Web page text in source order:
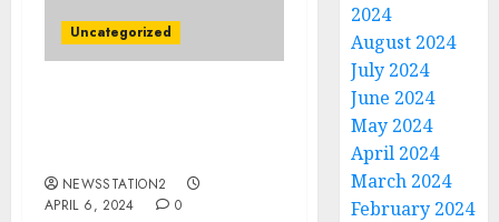
Uncategorized
NEWSSTATION2
APRIL 6, 2024
0
2024
August 2024
July 2024
June 2024
May 2024
April 2024
March 2024
February 2024